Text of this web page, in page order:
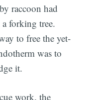
raccoon had
forking tree.
to free the yet-
was to
it.
work, the